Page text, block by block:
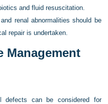
and fluid resuscitation.
renal abnormalities should be
repair is undertaken.
Management
defects can be considered for